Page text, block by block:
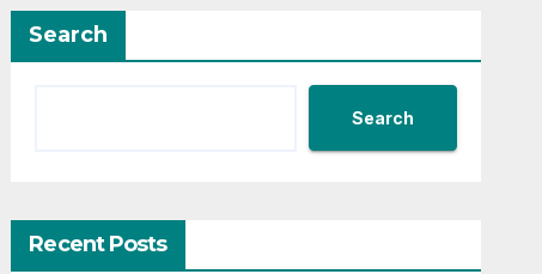
Search
Search
Recent Posts